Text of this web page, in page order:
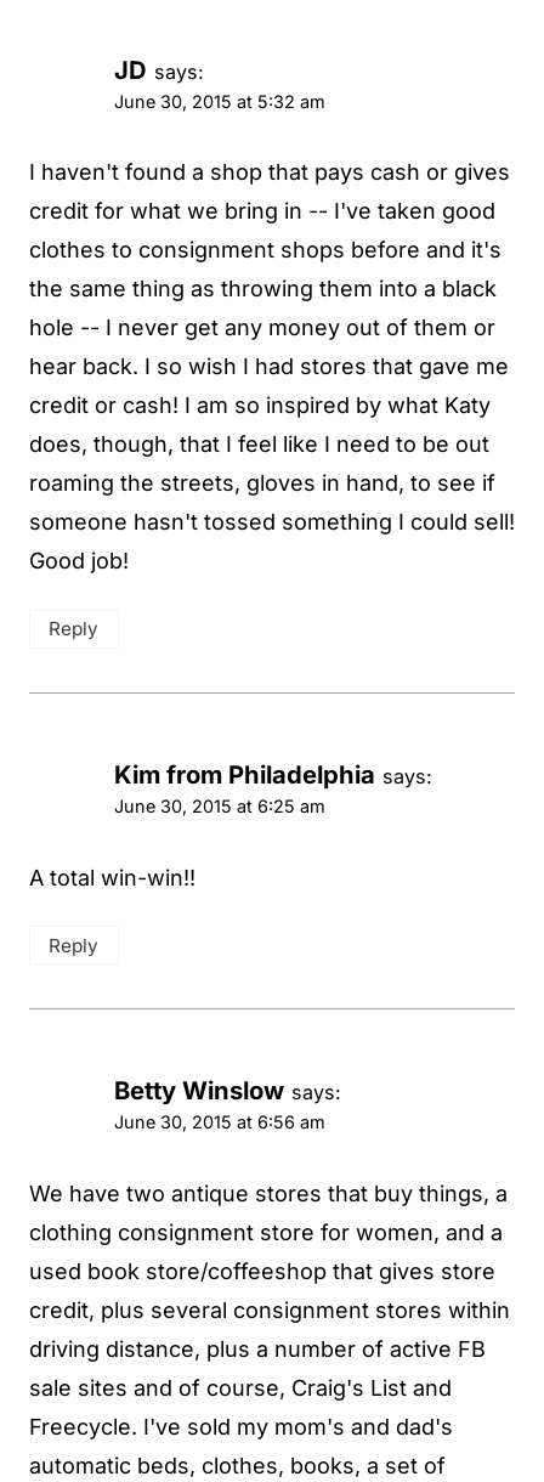
JD says:
June 30, 2015 at 5:32 am
I haven't found a shop that pays cash or gives
credit for what we bring in -- I've taken good
clothes to consignment shops before and it's
the same thing as throwing them into a black
hole -- I never get any money out of them or
hear back. I so wish I had stores that gave me
credit or cash! I am so inspired by what Katy
does, though, that I feel like I need to be out
roaming the streets, gloves in hand, to see if
someone hasn't tossed something I could sell!
Good job!
Reply
Kim from Philadelphia says:
June 30, 2015 at 6:25 am
A total win-win!!
Reply
Betty Winslow says:
June 30, 2015 at 6:56 am
We have two antique stores that buy things, a
clothing consignment store for women, and a
used book store/coffeeshop that gives store
credit, plus several consignment stores within
driving distance, plus a number of active FB
sale sites and of course, Craig's List and
Freecycle. I've sold my mom's and dad's
automatic beds, clothes, books, a set of